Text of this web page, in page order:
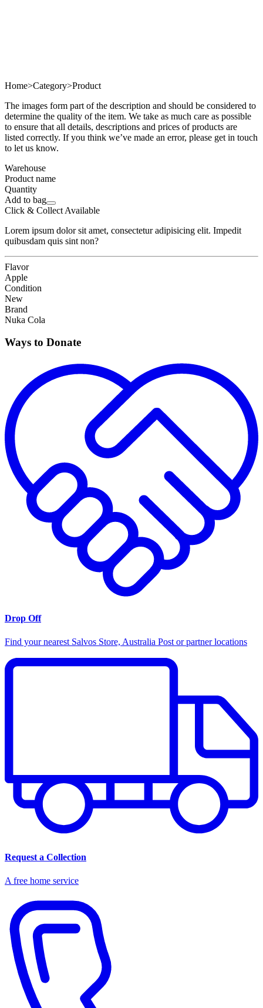
Home>Category>Product
The images form part of the description and should be considered to
determine the quality of the item. We take as much care as possible
to ensure that all details, descriptions and prices of products are
listed correctly. If you think we’ve made an error, please get in touch
to let us know.
Warehouse
Product name
Quantity
Add to bag
Click & Collect Available
Lorem ipsum dolor sit amet, consectetur adipisicing elit. Impedit
quibusdam quis sint non?
Flavor
Apple
Condition
New
Brand
Nuka Cola
Ways to Donate
Drop Off
Find your nearest Salvos Store, Australia Post or partner locations
Request a Collection
A free home service